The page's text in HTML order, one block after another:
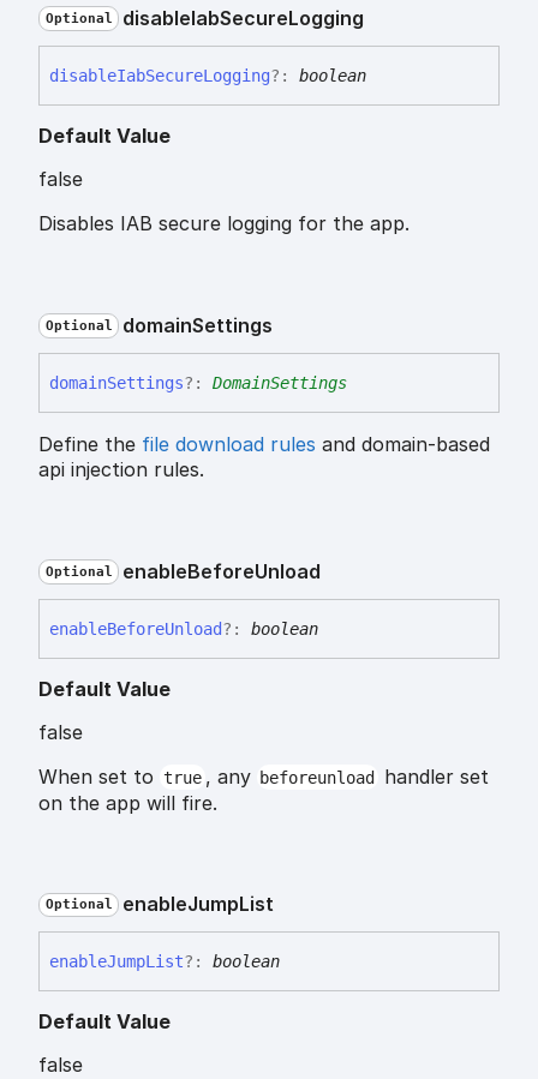
Optional disableIabSecureLogging
disableIabSecureLogging?: boolean
Default Value
false
Disables IAB secure logging for the app.
Optional domainSettings
domainSettings?: DomainSettings
Define the file download rules and domain-based
api injection rules.
Optional enableBeforeUnload
enableBeforeUnload?: boolean
Default Value
false
When set to true , any beforeunload handler set
on the app will fire.
Optional enableJumpList
enableJumpList?: boolean
Default Value
false